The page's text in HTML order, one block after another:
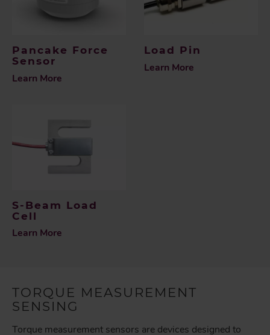
Pancake Force
Sensor
Learn More
Load Pin
Learn More
S-Beam Load
Cell
Learn More
TORQUE MEASUREMENT
SENSING
Torque measurement sensors are devices designed to